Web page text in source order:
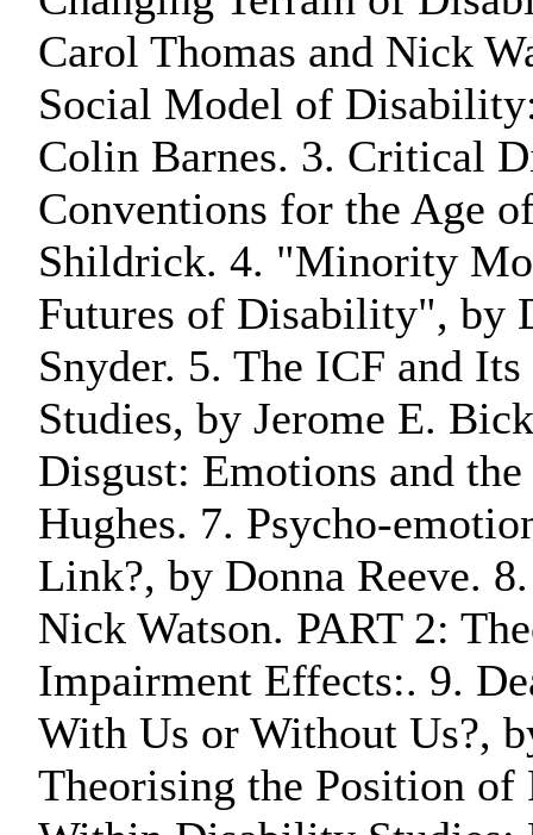
Carol Thomas and Nick
Social Model of
Colin Barnes. 3. Critical
Conventions for the Age
Shildrick. 4. "Minority
Futures of Disability", by
Snyder. 5. The ICF and
Studies, by Jerome E.
Disgust: Emotions and
Hughes. 7. Psycho-
Link?, by Donna Reeve.
Nick Watson. PART 2:
Impairment Effects:. 9.
With Us or Without Us?,
Theorising the Position